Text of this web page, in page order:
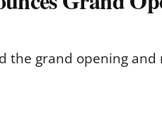
the grand opening